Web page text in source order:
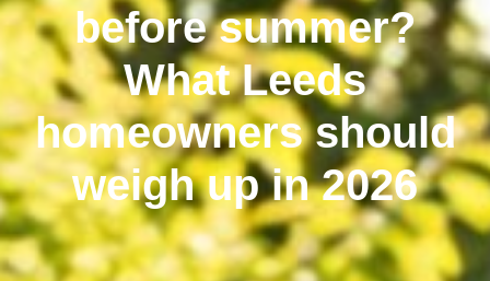
before summer?
What Leeds
homeowners should
weigh up in 2026